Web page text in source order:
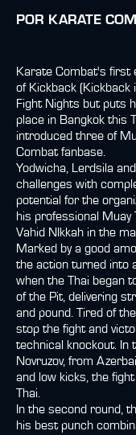
POR KARATE
Karate Combat's first
of Kickback (Kickback
Fight Nights but puts
place in Bangkok this
introduced three of
Combat fanbase.
Yodwicha, Lerdsila
challenges with
potential for the
his professional Muay
Vahid NIkkah in the
Marked by a good
the action turned into
when the Thai began
of the Pit, delivering
and pound. Tired of
stop the fight and
technical knockout. In
Novruzov, from
and low kicks, the
Thai.
In the second round,
his best punch